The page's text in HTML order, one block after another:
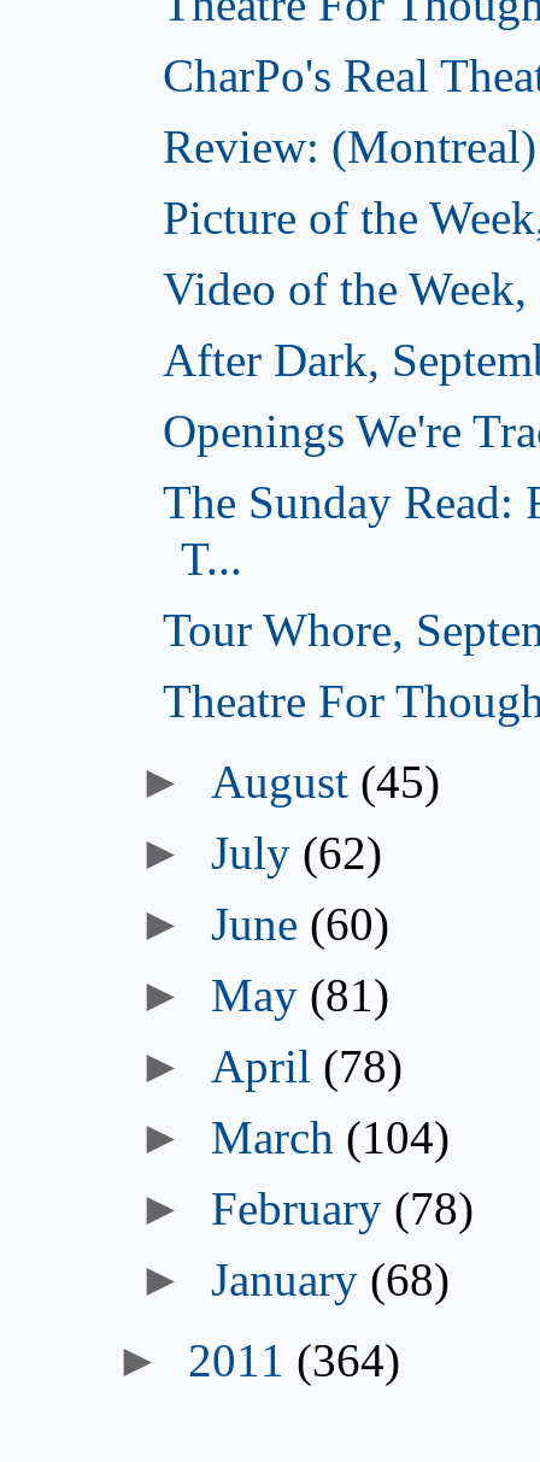
CharPo's Real
Review:
Picture of the
Video of the
After Dark,
Openings We're
The Sunday Read:
T...
Tour Whore,
Theatre For
► August (45)
►July (62)
►June (60)
► May (81)
► April (78)
► March (104)
► February (78)
►January (68)
► 2011 (364)